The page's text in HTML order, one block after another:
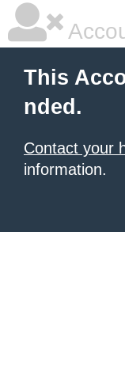
This
nded.
Contact your
information.